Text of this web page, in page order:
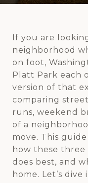
If you are
neighborhood
on foot,
Platt Park each
version of that
comparing
runs, weekend
of a
move. This
how these three
does best, and
home. Let’s dive